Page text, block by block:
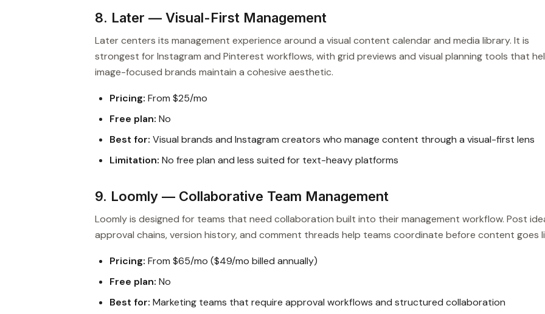
8. Later — Visual-First Management
Later centers its management experience around a visual content calendar and media library. It is
strongest for Instagram and Pinterest workflows, with grid previews and visual planning tools that
image-focused brands maintain a cohesive aesthetic.
Pricing: From $25/mo
Free plan: No
Best for: Visual brands and Instagram creators who manage content through a visual-first lens
Limitation: No free plan and less suited for text-heavy platforms
9. Loomly — Collaborative Team Management
Loomly is designed for teams that need collaboration built into their management workflow. Post
approval chains, version history, and comment threads help teams coordinate before content goes
Pricing: From $65/mo ($49/mo billed annually)
Free plan: No
Best for: Marketing teams that require approval workflows and structured collaboration